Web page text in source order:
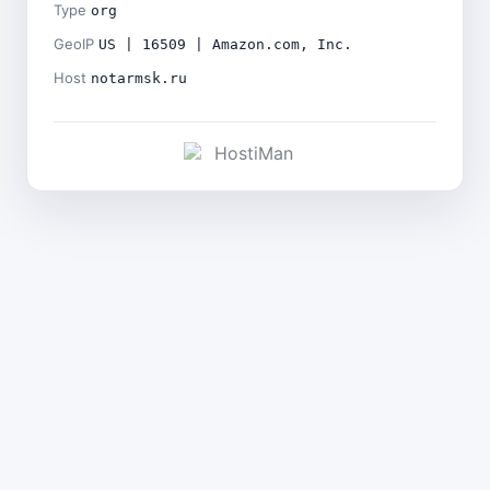
Type org
GeoIP US | 16509 | Amazon.com, Inc.
Host notarmsk.ru